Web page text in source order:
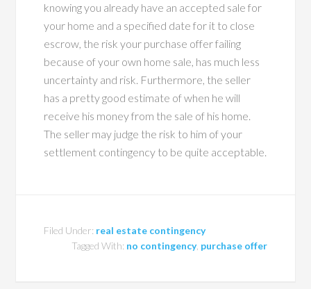
knowing you already have an accepted sale for
your home and a specified date for it to close
escrow, the risk your purchase offer failing
because of your own home sale, has much less
uncertainty and risk. Furthermore, the seller
has a pretty good estimate of when he will
receive his money from the sale of his home.
The seller may judge the risk to him of your
settlement contingency to be quite acceptable.
Filed Under: real estate contingency
Tagged With: no contingency, purchase offer